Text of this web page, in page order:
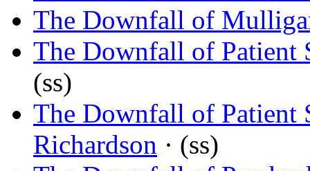
The Downfall of
The Downfall of Patient
(ss)
The Downfall of Patient
Richardson · (ss)